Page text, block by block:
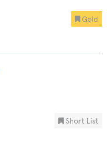
Gold
Short List